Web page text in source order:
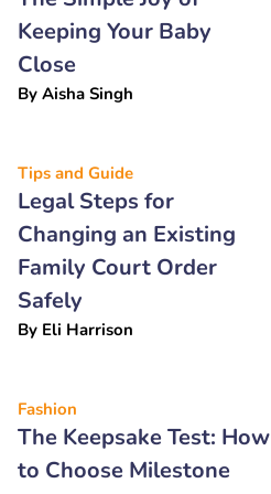
Keeping Your Baby
Close
By Aisha Singh
Tips and Guide
Legal Steps for
Changing an Existing
Family Court Order
Safely
By Eli Harrison
Fashion
The Keepsake Test: How
to Choose Milestone